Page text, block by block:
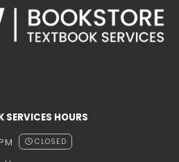
(OPENS IN A NEW
FACEBOOK (OPENS IN A
US ON YOUTUBE (OPENS
SERVICES HOURS
CLOSED